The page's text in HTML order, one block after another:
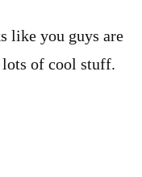
like you guys are
lots of cool stuff.